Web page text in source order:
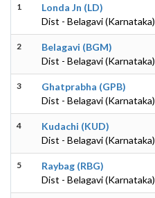
1
Londa Jn (LD)
Dist - Belagavi (Karnataka)
2
Belagavi (BGM)
Dist - Belagavi (Karnataka)
3
Ghatprabha (GPB)
Dist - Belagavi (Karnataka)
4
Kudachi (KUD)
Dist - Belagavi (Karnataka)
5
Raybag (RBG)
Dist - Belagavi (Karnataka)